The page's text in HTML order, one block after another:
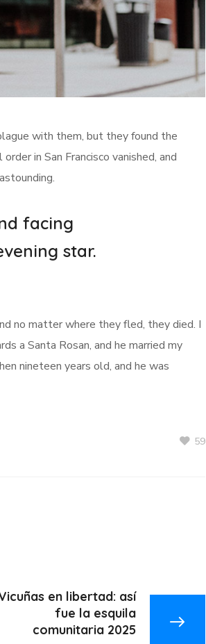
with them, but they found the
in San Francisco vanished, and
facing
star.
no matter where they fled, they died. I
a Santa Rosan, and he married my
nineteen years old, and he was
59
en libertad: así
fue la esquila
comunitaria 2025